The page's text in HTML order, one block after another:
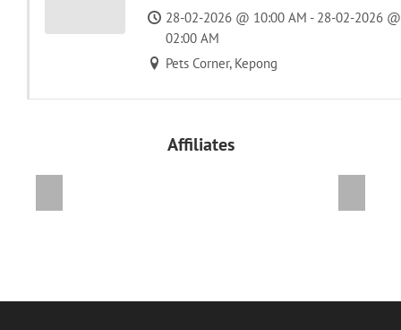
28-02-2026 @ 10:00 AM - 28-02-2026 @
02:00 AM
Pets Corner, Kepong
Affiliates